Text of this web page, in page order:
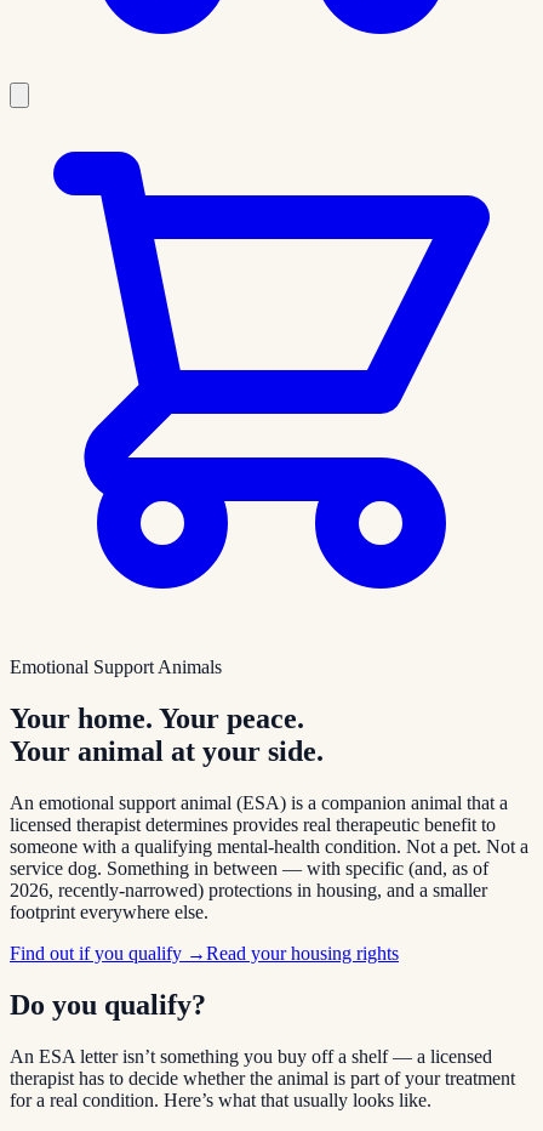
Emotional Support Animals
Your home. Your peace.
Your animal at your side.
An emotional support animal (ESA) is a companion animal that a
licensed therapist determines provides real therapeutic benefit to
someone with a qualifying mental-health condition. Not a pet. Not a
service dog. Something in between — with specific (and, as of
2026, recently-narrowed) protections in housing, and a smaller
footprint everywhere else.
Find out if you qualify →Read your housing rights
Do you qualify?
An ESA letter isn’t something you buy off a shelf — a licensed
therapist has to decide whether the animal is part of your treatment
for a real condition. Here’s what that usually looks like.